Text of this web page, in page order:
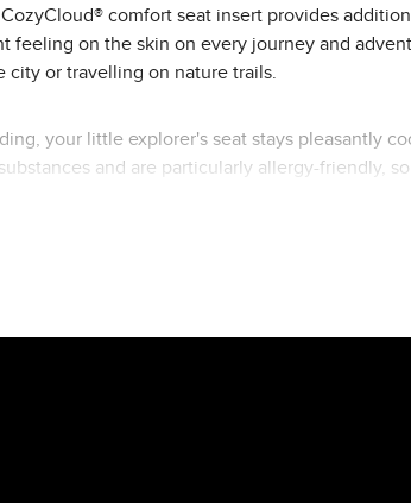
comfort seat insert provides
feeling on the skin on every journey and
or travelling on nature trails.
your little explorer's seat stays pleasantly
and are particularly allergy-friendly,
Ping 3 Trekking - with this set of inserts,